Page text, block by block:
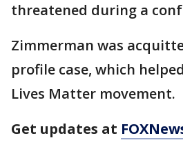
threatened during a
Zimmerman was
profile case, which
Lives Matter movement.
Get updates at